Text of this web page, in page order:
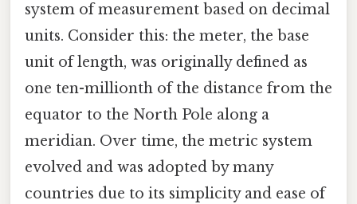
system of measurement based on decimal
units. Consider this: the meter, the base
unit of length, was originally defined as
one ten-millionth of the distance from the
equator to the North Pole along a
meridian. Over time, the metric system
evolved and was adopted by many
countries due to its simplicity and ease of